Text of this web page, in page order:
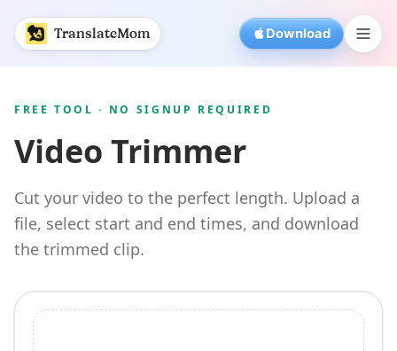
TranslateMom Download
FREE TOOL · NO SIGNUP REQUIRED
Video Trimmer
Cut your video to the perfect length. Upload a
file, select start and end times, and download
the trimmed clip.